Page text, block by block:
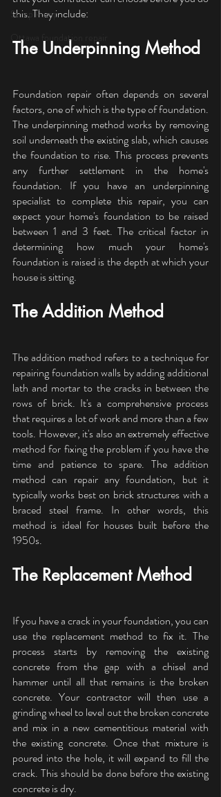
Sump Pump
Ottawa foundation repair
this. They include:
The Underpinning Method
Foundation repair often depends on several
factors, one of which is the type of foundation.
The underpinning method works by removing
soil underneath the existing slab, which causes
the foundation to rise. This process prevents
any further settlement in the home's
foundation. If you have an underpinning
specialist to complete this repair, you can
expect your home's foundation to be raised
between 1 and 3 feet. The critical factor in
determining how much your home's
foundation is raised is the depth at which your
house is sitting.
The Addition Method
The addition method refers to a technique for
repairing foundation walls by adding additional
lath and mortar to the cracks in between the
rows of brick. It's a comprehensive process
that requires a lot of work and more than a few
tools. However, it's also an extremely effective
method for fixing the problem if you have the
time and patience to spare. The addition
method can repair any foundation, but it
typically works best on brick structures with a
braced steel frame. In other words, this
method is ideal for houses built before the
1950s.
The Replacement Method
If you have a crack in your foundation, you can
use the replacement method to fix it. The
process starts by removing the existing
concrete from the gap with a chisel and
hammer until all that remains is the broken
concrete. Your contractor will then use a
grinding wheel to level out the broken concrete
and mix in a new cementitious material with
the existing concrete. Once that mixture is
poured into the hole, it will expand to fill the
crack. This should be done before the existing
concrete is dry.